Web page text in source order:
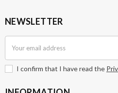
NEWSLETTER
I confirm that I have read the